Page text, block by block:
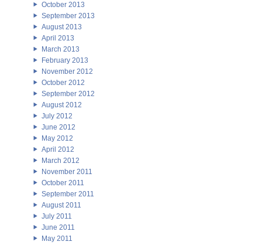
October 2013
September 2013
August 2013
April 2013
March 2013
February 2013
November 2012
October 2012
September 2012
August 2012
July 2012
June 2012
May 2012
April 2012
March 2012
November 2011
October 2011
September 2011
August 2011
July 2011
June 2011
May 2011